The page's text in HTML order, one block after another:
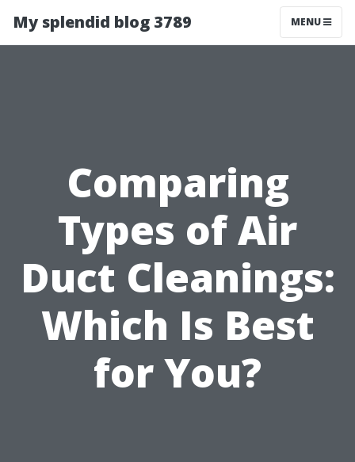
My splendid blog 3789 MENU
Comparing
Types of Air
Duct Cleanings:
Which Is Best
for You?